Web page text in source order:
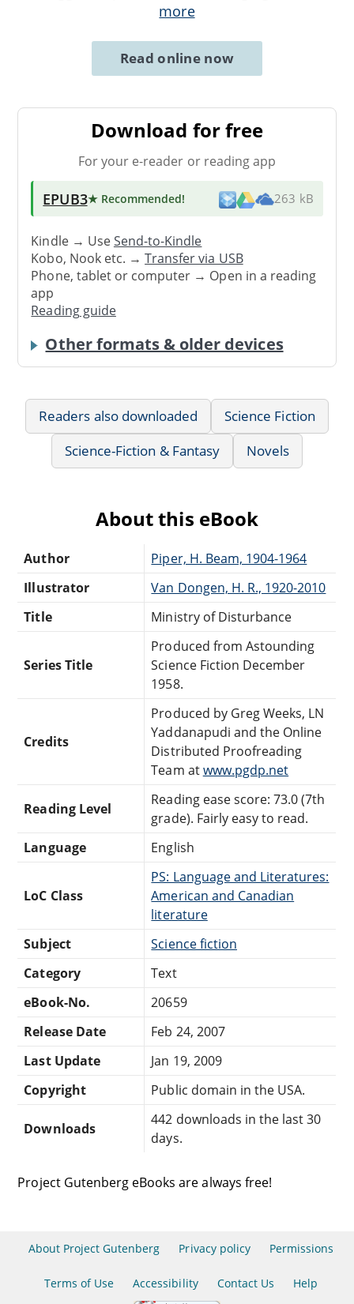
more
Read online now
Download for free
For your e-reader or reading app
EPUB3★ Recommended! 263 kB
Kindle → UseSend-to-Kindle
Kobo, Nook etc. →Transfer via USB
Phone, tablet or computer → Open in a reading
app
Reading guide
Other formats & older devices
Readers also downloaded
Science Fiction
Science-Fiction & Fantasy
Novels
About this eBook
Author
Piper, H. Beam, 1904-1964
Illustrator
Van Dongen, H. R., 1920-2010
Title
Ministry of Disturbance
Series Title
Produced from Astounding
Science Fiction December
1958.
Credits
Produced by Greg Weeks, LN
Yaddanapudi and the Online
Distributed Proofreading
Team atwww.pgdp.net
Reading Level
Reading ease score: 73.0 (7th
grade). Fairly easy to read.
Language
English
LoC Class
PS: Language and Literatures:
American and Canadian
literature
Subject
Science fiction
Category
Text
eBook-No.
20659
Release Date
Feb 24, 2007
Last Update
Jan 19, 2009
Copyright
Public domain in the USA.
Downloads
442 downloads in the last 30
days.
Project Gutenberg eBooks are always free!
About Project Gutenberg Privacy policy Permissions
Terms of Use Accessibility Contact Us Help